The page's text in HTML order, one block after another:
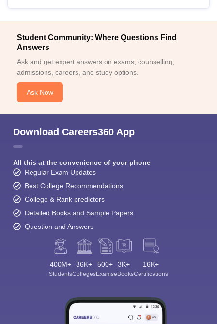
Student Community: Where Questions Find
Answers
Ask and get expert answers on exams, counselling,
admissions, careers, and study options.
Ask Now
Download Careers360 App
All this at the convenience of your phone
Regular Exam Updates
Best College Recommendations
College & Rank predictors
Detailed Books and Sample Papers
Question and Answers
400M+
Students
36K+
Colleges
500+
Exams
3K+
eBooks
16K+
Certifications